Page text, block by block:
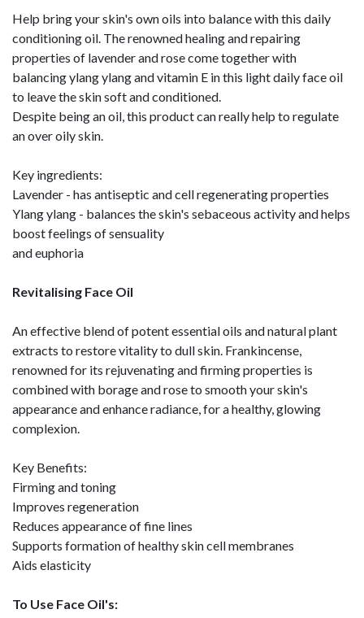
Help bring your skin's own oils into balance with this daily
conditioning oil. The renowned healing and repairing
properties of lavender and rose come together with
balancing ylang ylang and vitamin E in this light daily face oil
to leave the skin soft and conditioned.
Despite being an oil, this product can really help to regulate
an over oily skin.
Key ingredients:
Lavender - has antiseptic and cell regenerating properties
Ylang ylang - balances the skin's sebaceous activity and helps
boost feelings of sensuality
and euphoria
Revitalising Face Oil
An effective blend of potent essential oils and natural plant
extracts to restore vitality to dull skin. Frankincense,
renowned for its rejuvenating and firming properties is
combined with borage and rose to smooth your skin's
appearance and enhance radiance, for a healthy, glowing
complexion.
Key Benefits:
Firming and toning
Improves regeneration
Reduces appearance of fine lines
Supports formation of healthy skin cell membranes
Aids elasticity
To Use Face Oil's: